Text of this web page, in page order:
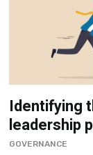
Identifying
leadership
GOVERNANCE